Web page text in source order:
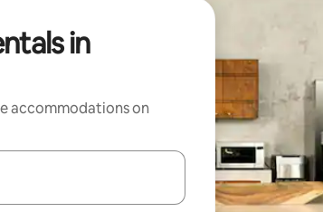
in
accommodations on
navigate with up and down arrow keys or